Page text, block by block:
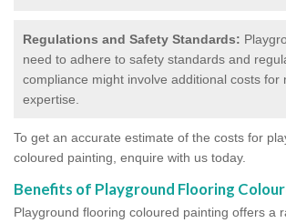
Regulations and Safety Standards:
need to adhere to safety standards and
compliance might involve additional costs for
expertise.
To get an accurate estimate of the costs for
coloured painting, enquire with us today.
Benefits of Playground Flooring
Playground flooring coloured painting offers a